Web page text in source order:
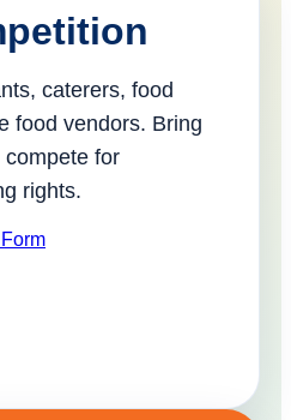
caterers, food
food vendors. Bring
for
rights.